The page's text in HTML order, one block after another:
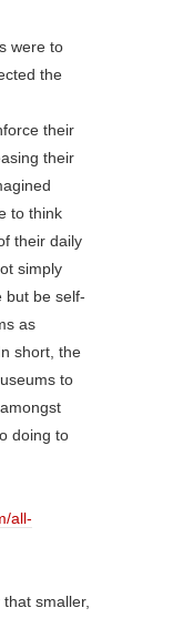
were to
the
their
their
to think
their daily
simply
but be self-
as
short, the
to
doing to
all-
smaller,